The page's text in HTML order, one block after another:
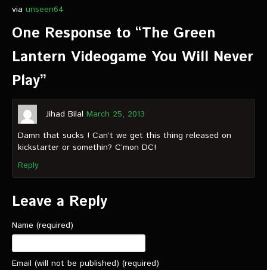
via unseen64
One Response to “The Green
Lantern Videogame You Will Never
Play”
Jihad Bilal March 25, 2013
Damn that sucks ! Can’t we get this thing released on
kickstarter or somethin? C’mon DC!
Reply
Leave a Reply
Name (required)
Email (will not be published) (required)